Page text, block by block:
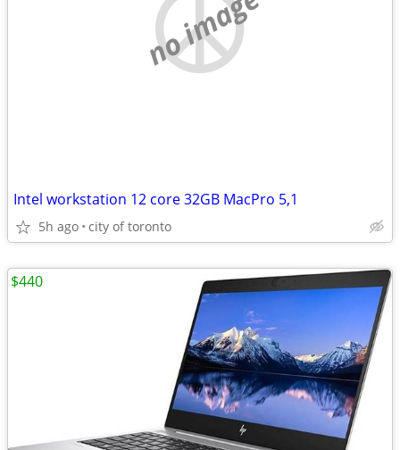
no image
Intel workstation 12 core 32GB MacPro 5,1
5h ago city of toronto
$440